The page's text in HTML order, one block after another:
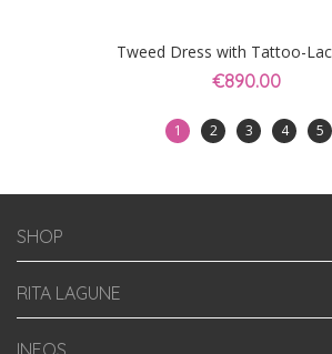
Tweed Dress with Tattoo-
€890.00
1 2 3 4 5
SHOP
RITA LAGUNE
INFOS